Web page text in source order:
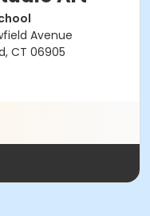
Avenue
CT 06905